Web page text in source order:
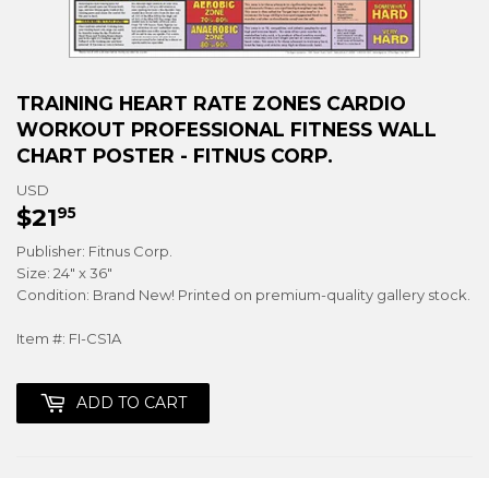
TRAINING HEART RATE ZONES CARDIO
WORKOUT PROFESSIONAL FITNESS WALL
CHART POSTER - FITNUS CORP.
USD
$2195
Publisher: Fitnus Corp.
Size: 24" x 36"
Condition: Brand New! Printed on premium-quality gallery stock.
Item #: FI-CS1A
ADD TO CART